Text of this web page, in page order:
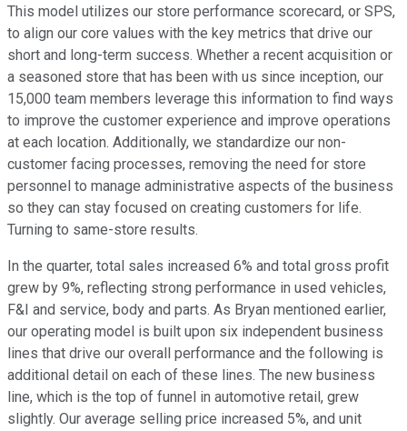
This model utilizes our store performance scorecard, or SPS,
to align our core values with the key metrics that drive our
short and long-term success. Whether a recent acquisition or
a seasoned store that has been with us since inception, our
15,000 team members leverage this information to find ways
to improve the customer experience and improve operations
at each location. Additionally, we standardize our non-
customer facing processes, removing the need for store
personnel to manage administrative aspects of the business
so they can stay focused on creating customers for life.
Turning to same-store results.
In the quarter, total sales increased 6% and total gross profit
grew by 9%, reflecting strong performance in used vehicles,
F&I and service, body and parts. As Bryan mentioned earlier,
our operating model is built upon six independent business
lines that drive our overall performance and the following is
additional detail on each of these lines. The new business
line, which is the top of funnel in automotive retail, grew
slightly. Our average selling price increased 5%, and unit